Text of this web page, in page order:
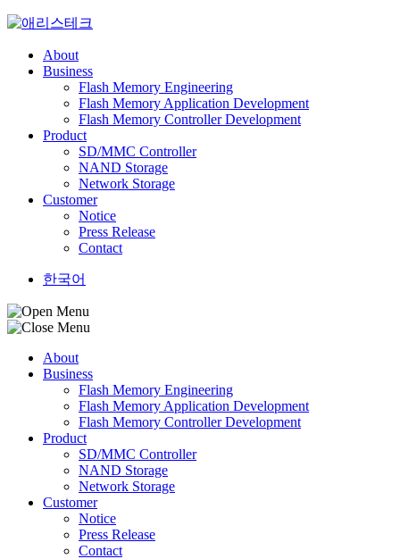
Skip
contentAbout
Business
Flash Memory Engineering
Flash Memory Application Development
Flash Memory Controller Development
Product
SD/MMC Controller
NAND Storage
Network Storage
Customer
Notice
Press Release
Contact
한국어
About
Business
Flash Memory Engineering
Flash Memory Application Development
Flash Memory Controller Development
Product
SD/MMC Controller
NAND Storage
Network Storage
Customer
Notice
Press Release
Contact